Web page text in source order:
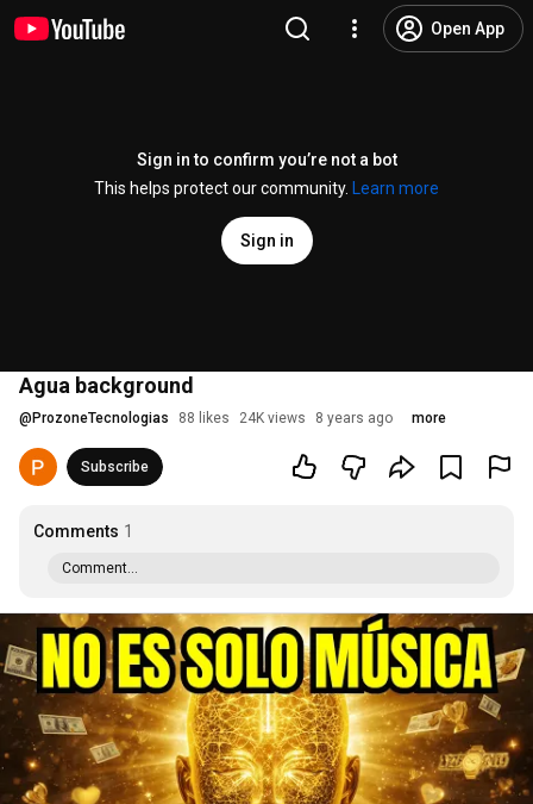
Open App
Sign in to confirm you’re not a bot
This helps protect our community.
Learn more
Sign in
Agua background
@ ProzoneTecnologias 88 likes 24K views 8 years ago more
Subscribe
Comments 1
Comment...